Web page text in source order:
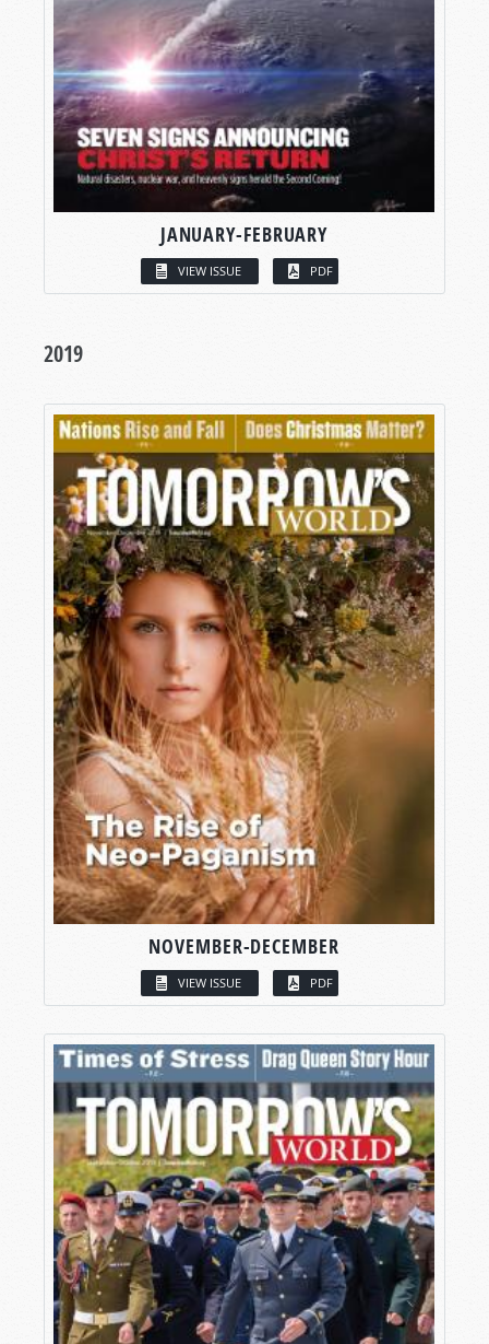
JANUARY-FEBRUARY
VIEW ISSUE PDF
2019
NOVEMBER-DECEMBER
VIEW ISSUE PDF